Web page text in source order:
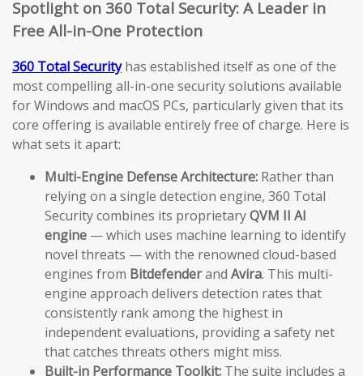
Spotlight on 360 Total Security: A Leader in
Free All-in-One Protection
360 Total Securityhas established itself as one of the
most compelling all-in-one security solutions available
for Windows and macOS PCs, particularly given that its
core offering is available entirely free of charge. Here is
what sets it apart:
Multi-Engine Defense Architecture: Rather than
relying on a single detection engine, 360 Total
Security combines its proprietaryQVM II AI
engine — which uses machine learning to identify
novel threats — with the renowned cloud-based
engines from Bitdefenderand Avira. This multi-
engine approach delivers detection rates that
consistently rank among the highest in
independent evaluations, providing a safety net
that catches threats others might miss.
Built-in Performance Toolkit: The suite includes a